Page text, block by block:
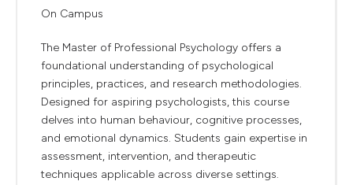
On Campus
The Master of Professional Psychology offers a
foundational understanding of psychological
principles, practices, and research methodologies.
Designed for aspiring psychologists, this course
delves into human behaviour, cognitive processes,
and emotional dynamics. Students gain expertise in
assessment, intervention, and therapeutic
techniques applicable across diverse settings.